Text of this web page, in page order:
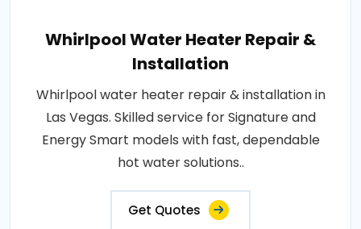
Whirlpool Water Heater Repair &
Installation
Whirlpool water heater repair & installation in
Las Vegas. Skilled service for Signature and
Energy Smart models with fast, dependable
hot water solutions..
Get Quotes